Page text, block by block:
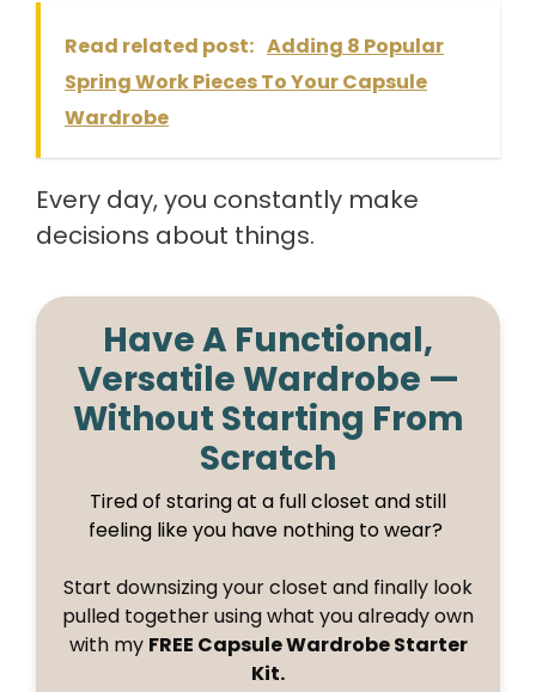
Read related post: Adding 8 Popular
Spring Work Pieces To Your Capsule
Wardrobe
Every day, you constantly make
decisions about things.
Have A Functional,
Versatile Wardrobe —
Without Starting From
Scratch
Tired of staring at a full closet and still
feeling like you have nothing to wear?
Start downsizing your closet and finally look
pulled together using what you already own
with my FREE Capsule Wardrobe Starter
Kit.